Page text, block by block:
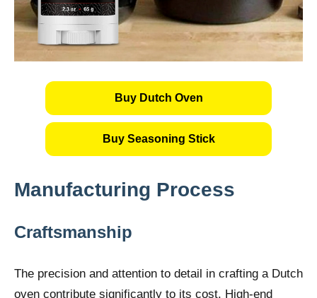
Buy Dutch Oven
Buy Seasoning Stick
Manufacturing Process
Craftsmanship
The precision and attention to detail in crafting a Dutch
oven contribute significantly to its cost. High-end